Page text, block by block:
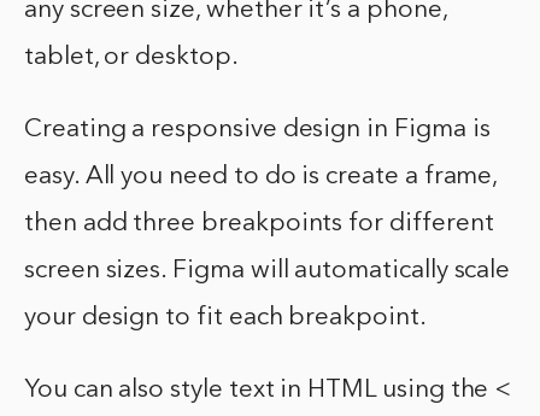
any screen size, whether it’s a phone,
tablet, or desktop.
Creating a responsive design in Figma is
easy. All you need to do is create a frame,
then add three breakpoints for different
screen sizes. Figma will automatically scale
your design to fit each breakpoint.
You can also style text in HTML using the <